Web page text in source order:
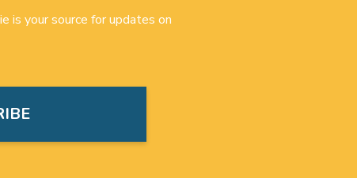
your source for updates on